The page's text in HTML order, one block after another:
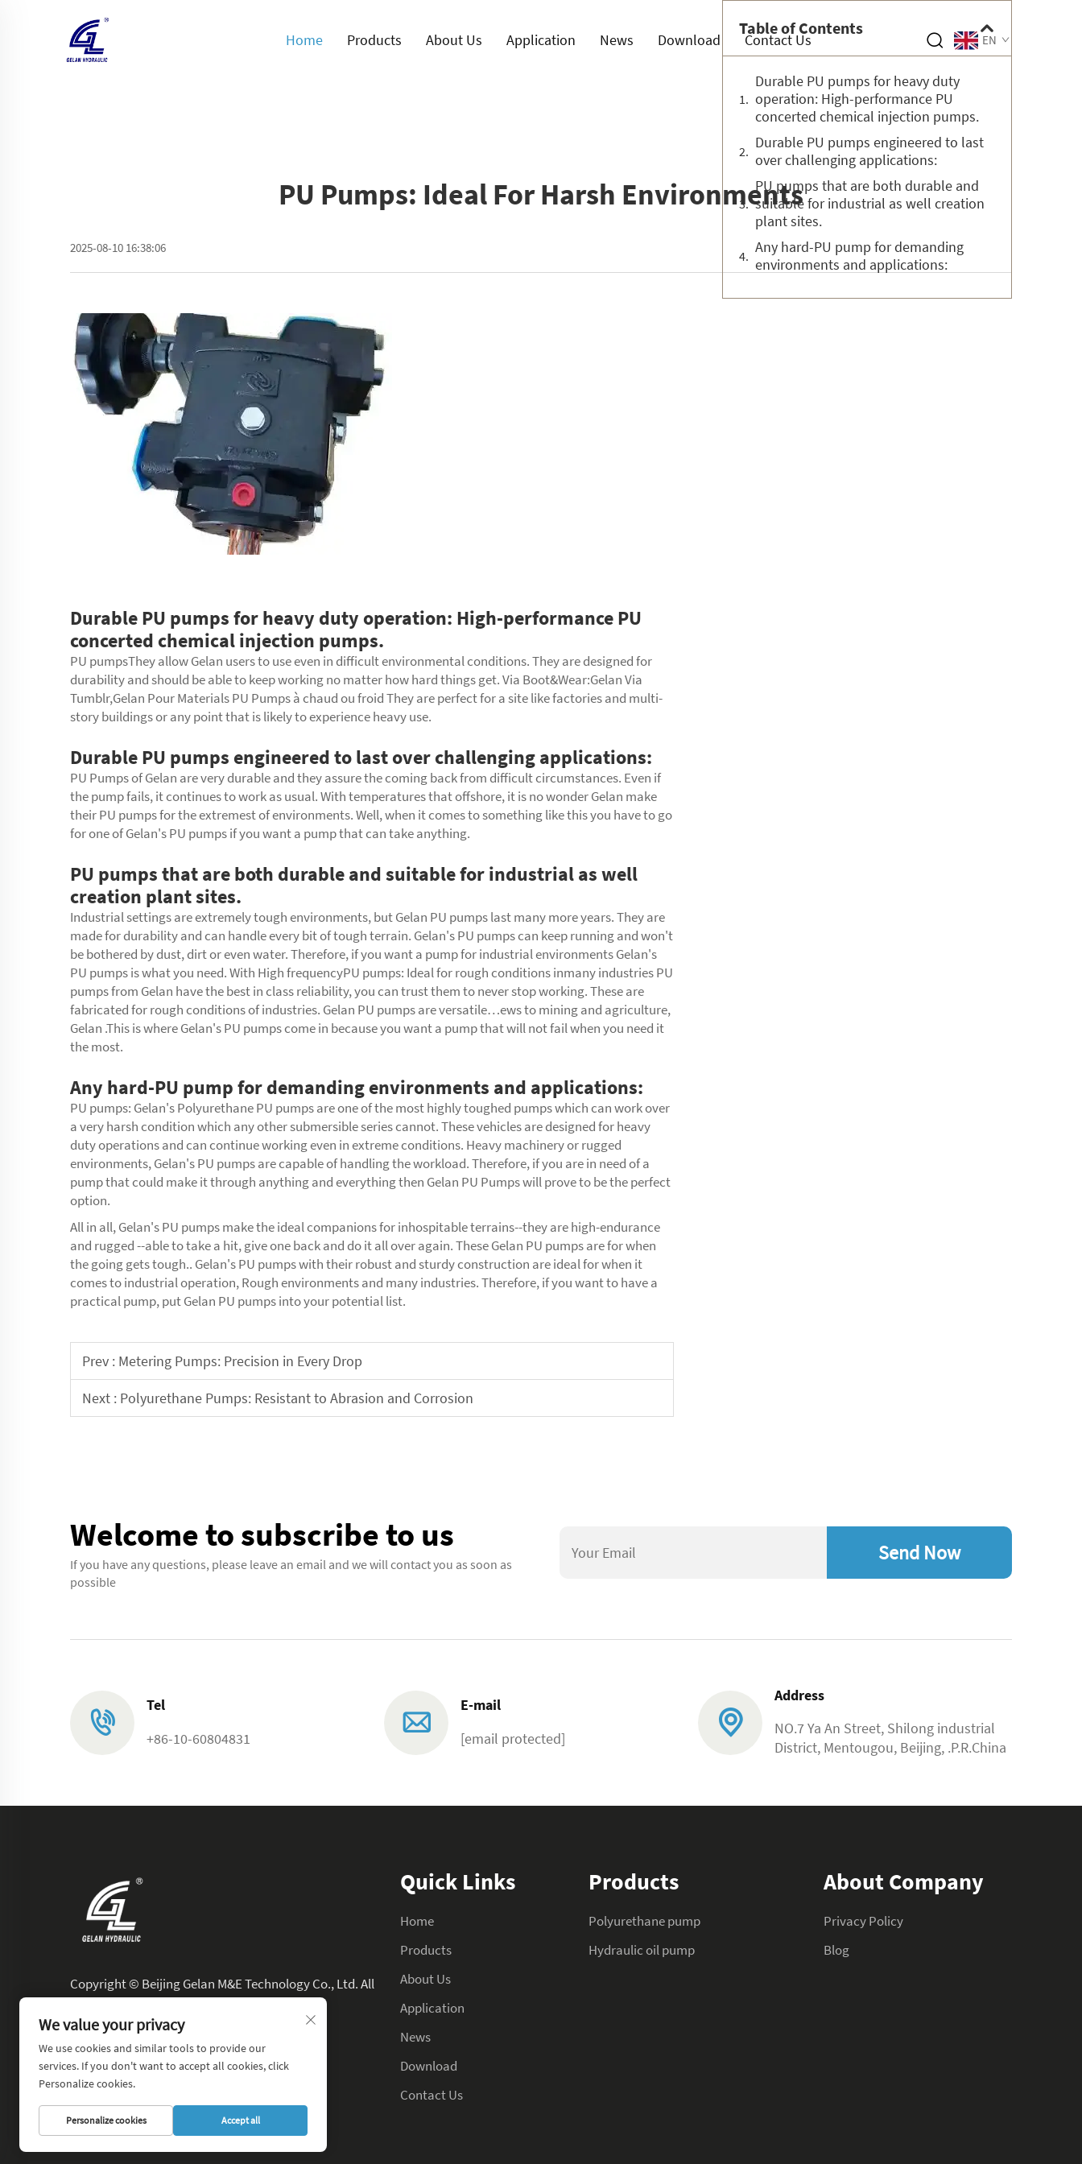
Home Products About Us Application News Download Contact Us EN
PU Pumps: Ideal For Harsh Environments
2025-08-10 16:38:06
Durable PU pumps for heavy duty operation: High-performance PU
concerted chemical injection pumps.
PU pumpsThey allow Gelan users to use even in difficult environmental conditions. They are designed for
durability and should be able to keep working no matter how hard things get. Via Boot&Wear:Gelan Via
Tumblr,Gelan Pour Materials PU Pumps à chaud ou froid They are perfect for a site like factories and multi-
story buildings or any point that is likely to experience heavy use.
Durable PU pumps engineered to last over challenging applications:
PU Pumps of Gelan are very durable and they assure the coming back from difficult circumstances. Even if
the pump fails, it continues to work as usual. With temperatures that offshore, it is no wonder Gelan make
theirPU pumpsfor the extremest of environments. Well, when it comes to something like this you have to go
for one of Gelan's PU pumps if you want a pump that can take anything.
PU pumps that are both durable and suitable for industrial as well
creation plant sites.
Industrial settings are extremely tough environments, but Gelan PU pumpslast many more years. They are
made for durability and can handle every bit of tough terrain. Gelan's PU pumps can keep running and won't
be bothered by dust, dirt or even water. Therefore, if you want a pump for industrial environments Gelan's
PU pumps is what you need. With High frequencyPU pumps: Ideal for rough conditions inmany industries PU
pumps from Gelan have the best in class reliability, you can trust them to never stop working. These are
fabricated for rough conditions of industries. Gelan PU pumps are versatile…ews to mining and agriculture,
Gelan .This is where Gelan's PU pumps come in because you want a pump that will not fail when you need it
the most.
Any hard-PU pump for demanding environments and applications:
PU pumps: Gelan'sPolyurethane PU pumpsare one of the most highly toughed pumps which can work over
a very harsh condition which any other submersible series cannot. These vehicles are designed for heavy
duty operations and can continue working even in extreme conditions. Heavy machinery or rugged
environments, Gelan's PU pumps are capable of handling the workload. Therefore, if you are in need of a
pump that could make it through anything and everything then Gelan PU Pumps will prove to be the perfect
option.
All in all, Gelan's PU pumps make the ideal companions for inhospitable terrains--they are high-endurance
and rugged --able to take a hit, give one back and do it all over again. These Gelan PU pumps are for when
the going gets tough.. Gelan's PU pumps with their robust and sturdy construction are ideal for when it
comes to industrial operation, Rough environments and many industries. Therefore, if you want to have a
practical pump, put Gelan PU pumps into your potential list.
Prev : Metering Pumps: Precision in Every Drop
Next : Polyurethane Pumps: Resistant to Abrasion and Corrosion
Table of Contents
Durable PU pumps for heavy duty
operation: High-performance PU
concerted chemical injection pumps.
Durable PU pumps engineered to last
over challenging applications:
PU pumps that are both durable and
suitable for industrial as well creation
plant sites.
Any hard-PU pump for demanding
environments and applications:
Welcome to subscribe to us
If you have any questions, please leave an email and we will contact you as soon as
possible
Send Now
Tel
+86-10-60804831
E-mail
[email protected]
Address
NO.7 Ya An Street, Shilong industrial
District, Mentougou, Beijing, .P.R.China
Copyright © Beijing Gelan M&E Technology Co., Ltd. All
Rights Reserved.
Quick Links
Home
Products
About Us
Application
News
Download
Contact Us
Products
Polyurethane pump
Hydraulic oil pump
About Company
Privacy Policy
Blog
We value your privacy
We use cookies and similar tools to provide our
services. If you don't want to accept all cookies, click
Personalize cookies.
Personalize cookies Accept all